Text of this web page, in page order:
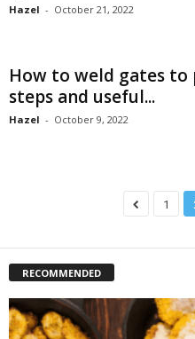
Hazel - October 21, 2022
How to weld gates
steps and useful...
Hazel - October 9, 2022
1
RECOMMENDED